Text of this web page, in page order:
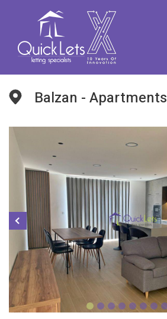
Balzan - Apartments